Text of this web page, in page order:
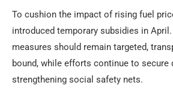
To cushion the impact of rising fuel
introduced temporary subsidies in
measures should remain targeted,
bound, while efforts continue to secure
strengthening social safety nets.